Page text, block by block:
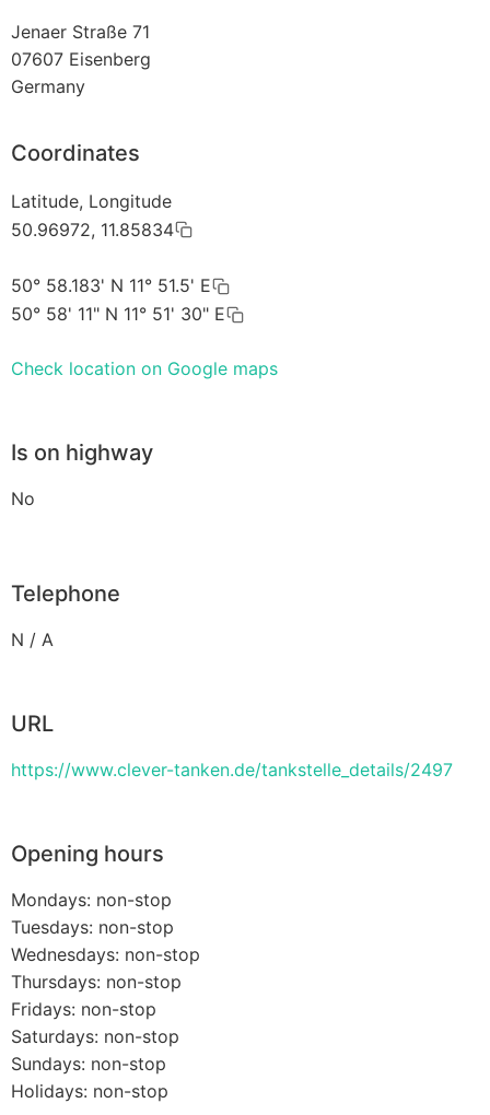
Jenaer Straße 71
07607 Eisenberg
Germany
Coordinates
Latitude, Longitude
50.96972, 11.85834
50° 58.183' N 11° 51.5' E
50° 58' 11" N 11° 51' 30" E
Check location on Google maps
Is on highway
No
Telephone
N / A
URL
https://www.clever-tanken.de/tankstelle_details/2497
Opening hours
Mondays: non-stop
Tuesdays: non-stop
Wednesdays: non-stop
Thursdays: non-stop
Fridays: non-stop
Saturdays: non-stop
Sundays: non-stop
Holidays: non-stop